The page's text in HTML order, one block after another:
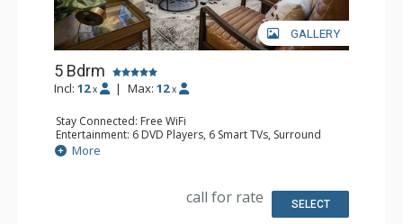
GALLERY
5 Bdrm
Incl: 12 x | Max: 12 x
Stay Connected: Free WiFi
Entertainment: 6 DVD Players, 6 Smart TVs, Surround
Sound System
Extras: Balcony, 6 Ceiling Fans, Safe, Washer & Dryer,
Kitchen: Coffee Maker, Dishwasher, Full Kitchen, Kettle,
Bathroom: 3 3/4 Bathrooms, Full Bathroom, Jetted Tub,
More
call for rate SELECT